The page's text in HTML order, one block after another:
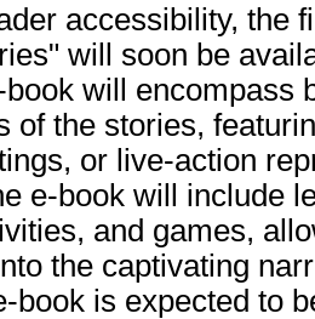
accessibility, the
will soon be
will encompass
of the stories,
or live-action
e-book will include
and games,
the captivating
book is expected to